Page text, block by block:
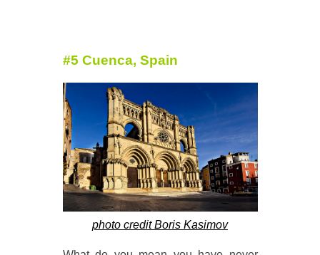
#5 Cuenca, Spain
photo credit Boris Kasimov